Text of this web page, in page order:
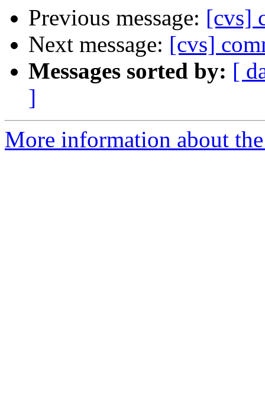
Previous message: [cvs]
Next message: [cvs]
Messages sorted by: [
]
More information about